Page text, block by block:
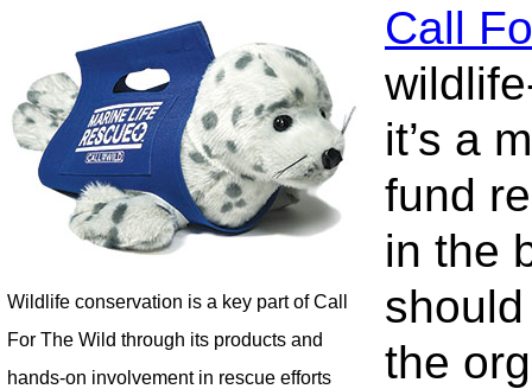
Wildlife conservation is a key part of Call
For The Wild through its products and
hands-on involvement in rescue efforts
Call
it’s a
fund
in the
the